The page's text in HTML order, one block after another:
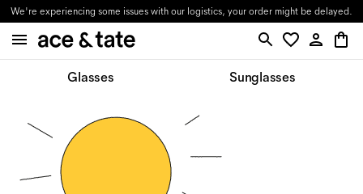
We're experiencing some issues with our logistics, your order might be delayed.
Glasses Sunglasses